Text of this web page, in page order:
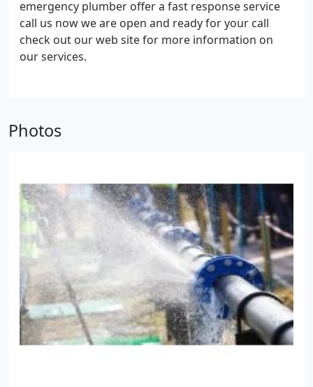
emergency plumber offer a fast response service
call us now we are open and ready for your call
check out our web site for more information on
our services.
Photos